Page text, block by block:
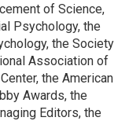
of Science,
Psychology, the
the Society
Association of
the American
Awards, the
Editors, the